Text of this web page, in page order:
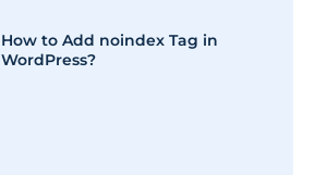
How to Add noindex Tag in
WordPress?